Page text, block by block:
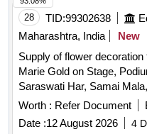
28 TID:99302638
Maharashtra, India
New
Supply of flower
Marie Gold on Stage,
Saraswati Har, Samai
Mala, Main Gate Toran,
Worth : Refer Document
Date :12 August 2026 4